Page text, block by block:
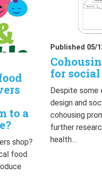
to a
shop?
food
Published 05/
for
Despite some
design and
cohousing
further
health…